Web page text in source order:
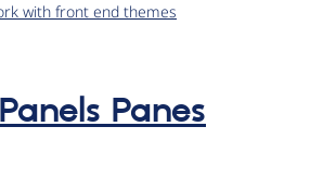
with front end themes
Panes